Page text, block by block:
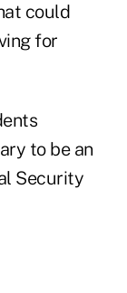
could
for
to be an
Security